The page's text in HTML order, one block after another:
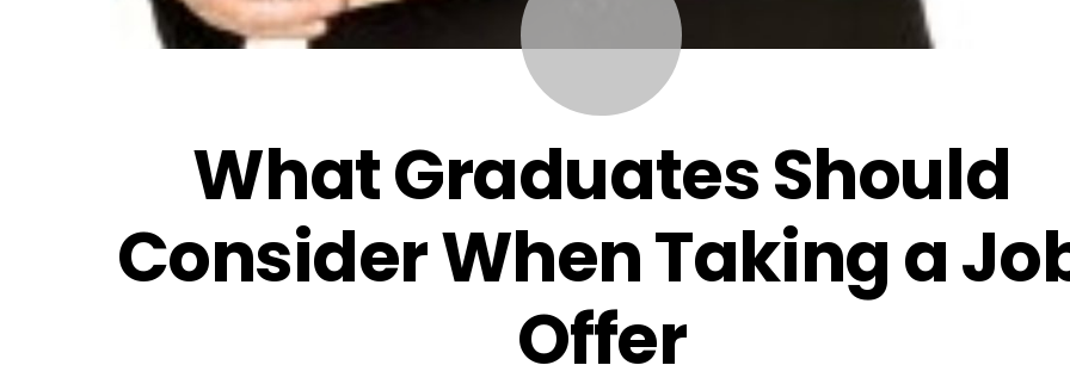
12
What Graduates Should
Consider When Taking a
Offer